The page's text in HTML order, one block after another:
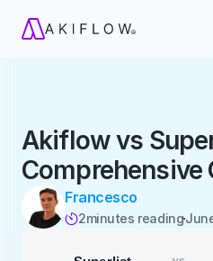
Akiflow vs
Comprehensive
Francesco
2minutes reading